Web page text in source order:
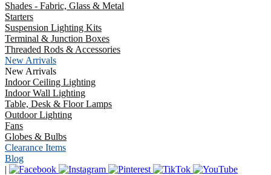
Shades - Fabric, Glass & Metal
Starters
Suspension Lighting Kits
Terminal & Junction Boxes
Threaded Rods & Accessories
New Arrivals
New Arrivals
Indoor Ceiling Lighting
Indoor Wall Lighting
Table, Desk & Floor Lamps
Outdoor Lighting
Fans
Globes & Bulbs
Clearance Items
Blog
|